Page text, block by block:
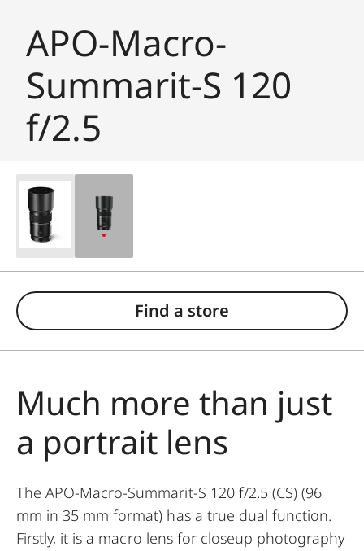
APO-Macro-
Summarit-S 120
f/2.5
Find a store
Much more than just
a portrait lens
The APO-Macro-Summarit-S 120 f/2.5 (CS) (96
mm in 35 mm format) has a true dual function.
Firstly, it is a macro lens for closeup photography